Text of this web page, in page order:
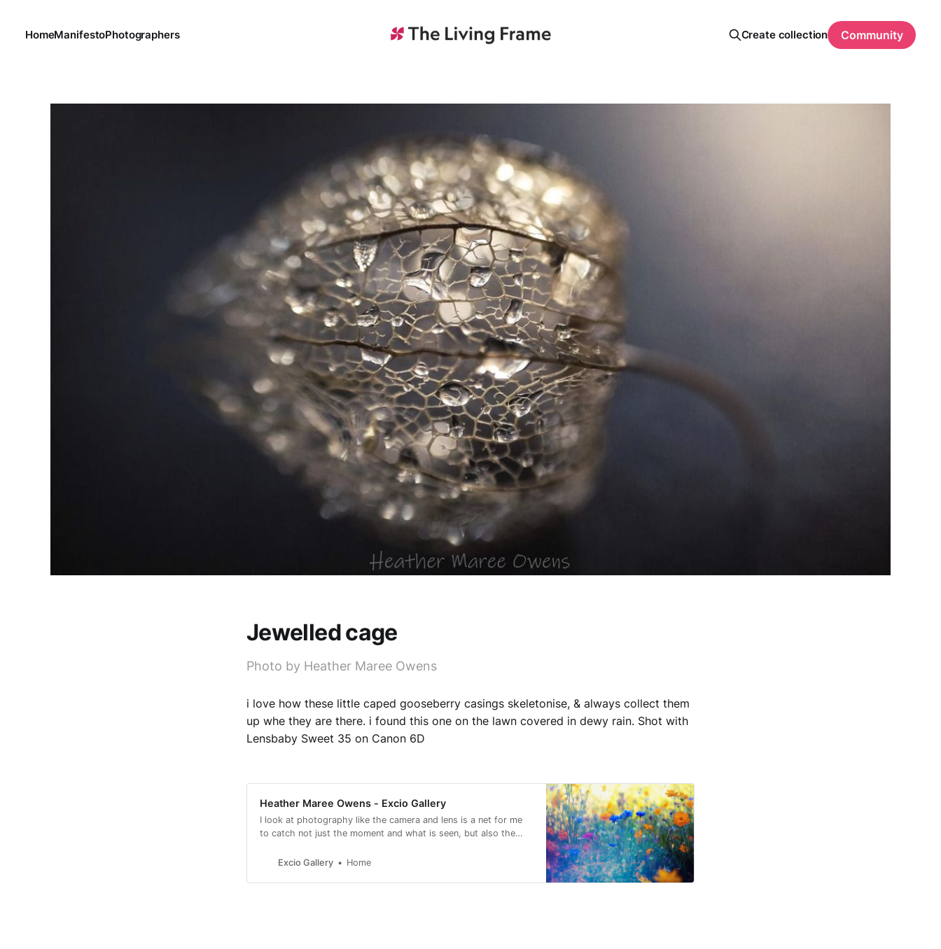
HomeManifestoPhotographers Create collection Community
Jewelled cage
Photo by Heather Maree Owens
i love how these little caped gooseberry casings skeletonise, & always collect them
up whe they are there. i found this one on the lawn covered in dewy rain. Shot with
Lensbaby Sweet 35 on Canon 6D
Heather Maree Owens - Excio Gallery
I look at photography like the camera and lens is a net for me
to catch not just the moment and what is seen, but also the
Excio Gallery
Home